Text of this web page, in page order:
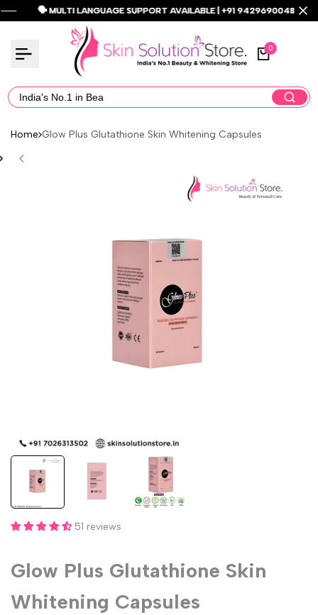
Read
Privacy
🗣️ MULTI LANGUAGE SUPPORT AVAILABLE | +91 9429690048 🗣️
🗣️ MULTI LANGUAGE SUPPORT AVAILABLE | +91 9429690048 🗣️
🗣️ MULTI LANGUAGE SUPPORT AVAILABLE | +91 9429690048 🗣️
0
Home Glow Plus Glutathione Skin Whitening Capsules
51 reviews
Glow Plus Glutathione Skin
Whitening Capsules
to